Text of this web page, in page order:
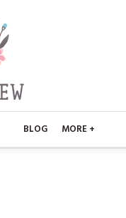
BLOG MORE +